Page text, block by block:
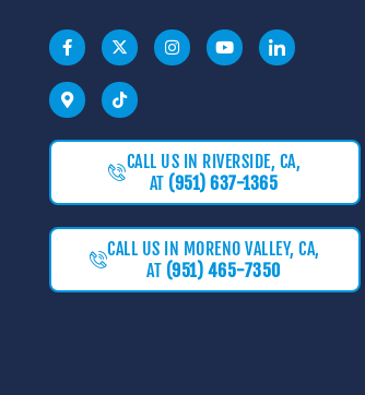
CALL US IN RIVERSIDE, CA,
AT (951) 637-1365
CALL US IN MORENO VALLEY, CA,
AT (951) 465-7350